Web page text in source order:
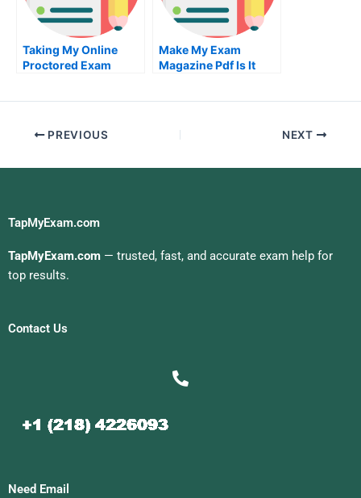
Taking My Online
Proctored Exam
Make My Exam
Magazine Pdf Is It
PREVIOUS NEXT
TapMyExam.com
TapMyExam.com — trusted, fast, and accurate exam help for
top results.
Contact Us
Need Email